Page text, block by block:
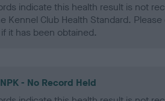
indicate this health result is not
Kennel Club Health Standard.
it has been obtained.
- No Record Held